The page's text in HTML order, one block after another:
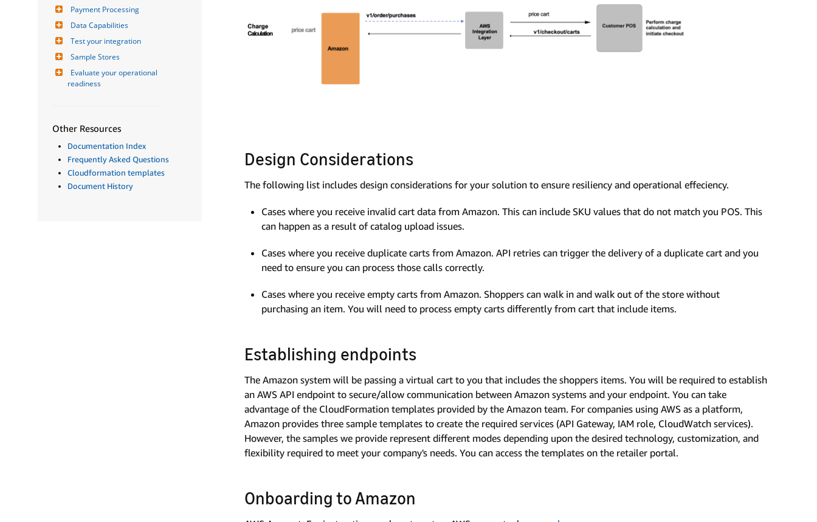
Payment Processing
Data Capabilities
Test your integration
Sample Stores
Evaluate your operational
readiness
Other Resources
Documentation Index
Frequently Asked Questions
Cloudformation templates
Document History
Design Considerations
The following list includes design considerations for your solution to ensure resiliency and operational effeciency.
Cases where you receive invalid cart data from Amazon. This can include SKU values that do not match you POS. This
can happen as a result of catalog upload issues.
Cases where you receive duplicate carts from Amazon. API retries can trigger the delivery of a duplicate cart and you
need to ensure you can process those calls correctly.
Cases where you receive empty carts from Amazon. Shoppers can walk in and walk out of the store without
purchasing an item. You will need to process empty carts differently from cart that include items.
Establishing endpoints
The Amazon system will be passing a virtual cart to you that includes the shoppers items. You will be required to establish
an AWS API endpoint to secure/allow communication between Amazon systems and your endpoint. You can take
advantage of the CloudFormation templates provided by the Amazon team. For companies using AWS as a platform,
Amazon provides three sample templates to create the required services (API Gateway, IAM role, CloudWatch services).
However, the samples we provide represent different modes depending upon the desired technology, customization, and
flexibility required to meet your company's needs. You can access the templates on the retailer portal.
Onboarding to Amazon